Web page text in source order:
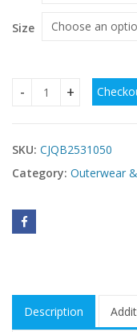
Size
Smoke Gray Sleeve
SKU: CJQB2531050
Category: Outerwear
Description